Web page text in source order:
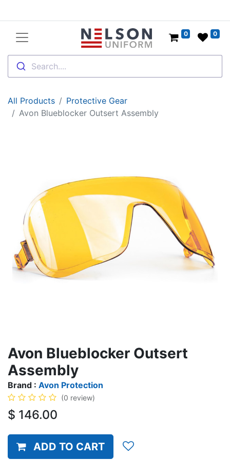
Search....
0 0
All Products
Protective Gear
Avon Blueblocker Outsert Assembly
Avon Blueblocker Outsert
Assembly
Brand : Avon Protection
(0 review)
$ 146.00
ADD TO CART